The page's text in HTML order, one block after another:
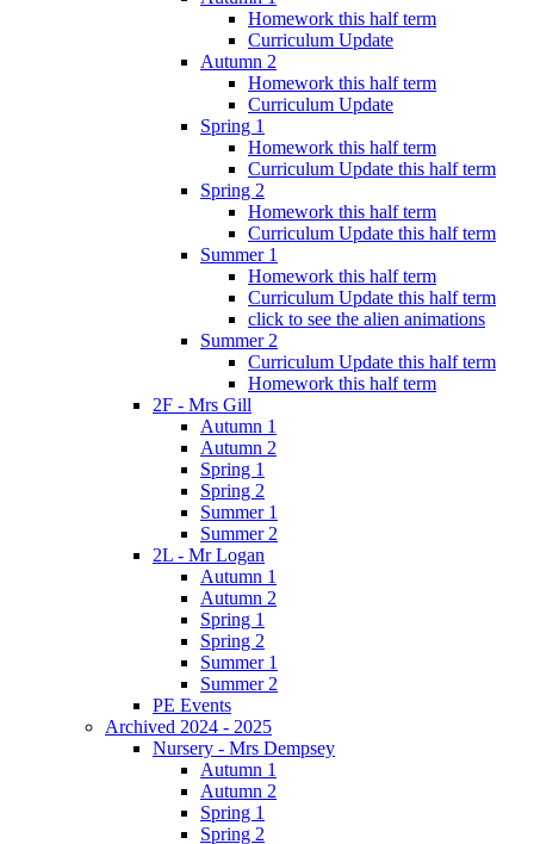
Homework this half term
Curriculum Update
Autumn 2
Homework this half term
Curriculum Update
Spring 1
Homework this half term
Curriculum Update this half term
Spring 2
Homework this half term
Curriculum Update this half term
Summer 1
Homework this half term
Curriculum Update this half term
click to see the alien animations
Summer 2
Curriculum Update this half term
Homework this half term
2F - Mrs Gill
Autumn 1
Autumn 2
Spring 1
Spring 2
Summer 1
Summer 2
2L - Mr Logan
Autumn 1
Autumn 2
Spring 1
Spring 2
Summer 1
Summer 2
PE Events
Archived 2024 - 2025
Nursery - Mrs Dempsey
Autumn 1
Autumn 2
Spring 1
Spring 2